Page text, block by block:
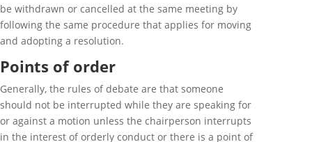
be withdrawn or cancelled at the same meeting by
following the same procedure that applies for moving
and adopting a resolution.
Points of order
Generally, the rules of debate are that someone
should not be interrupted while they are speaking for
or against a motion unless the chairperson interrupts
in the interest of orderly conduct or there is a point of